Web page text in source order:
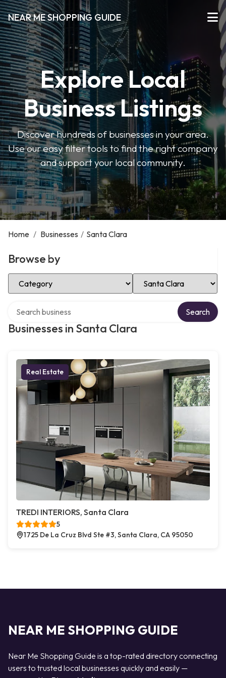
NEAR ME SHOPPING GUIDE
Explore Local
Business Listings
Discover hundreds of businesses in your area.
Use our easy filter tools to find the right company
and support your local community.
Home / Businesses / Santa Clara
Browse by
Select Category Select Location
Businesses in Santa Clara
Search
Real Estate
TREDI INTERIORS, Santa Clara
5
1725 De La Cruz Blvd Ste #3, Santa Clara, CA 95050
NEAR ME SHOPPING GUIDE
Near Me Shopping Guide is a top-rated directory connecting
users to trusted local businesses quickly and easily —